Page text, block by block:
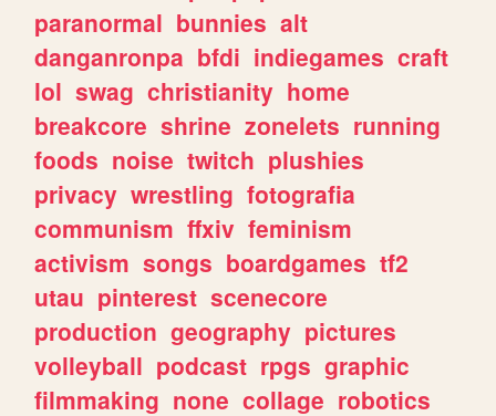
paranormal bunnies alt
danganronpa bfdi indiegames craft
lol swag christianity home
breakcore shrine zonelets running
foods noise twitch plushies
privacy wrestling fotografia
communism ffxiv feminism
activism songs boardgames tf2
utau pinterest scenecore
production geography pictures
volleyball podcast rpgs graphic
filmmaking none collage robotics